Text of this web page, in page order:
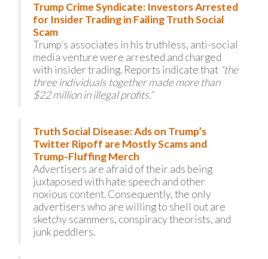
Trump Crime Syndicate: Investors Arrested
for Insider Trading in Failing Truth Social
Scam
Trump’s associates in his truthless, anti-social
media venture were arrested and charged
with insider trading. Reports indicate that “the
three individuals together made more than
$22 million in illegal profits.”
Truth Social Disease: Ads on Trump’s
Twitter Ripoff are Mostly Scams and
Trump-Fluffing Merch
Advertisers are afraid of their ads being
juxtaposed with hate speech and other
noxious content. Consequently, the only
advertisers who are willing to shell out are
sketchy scammers, conspiracy theorists, and
junk peddlers.